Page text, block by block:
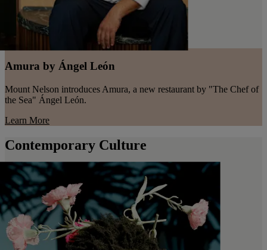
Amura by Ángel León
Mount Nelson introduces Amura, a new restaurant by "The Chef of
the Sea" Ángel León.
Learn More
Contemporary Culture